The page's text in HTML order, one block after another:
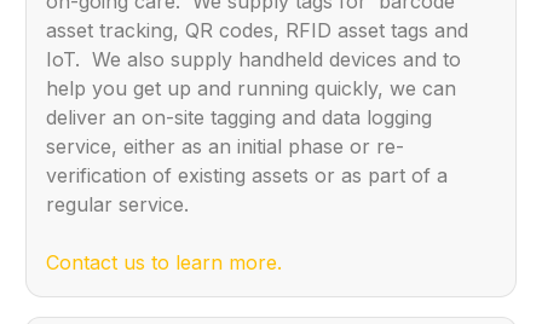
asset tracking, QR codes, RFID asset tags and
IoT. We also supply handheld devices and to
help you get up and running quickly, we can
deliver an on-site tagging and data logging
service, either as an initial phase or re-
verification of existing assets or as part of a
regular service.
Contact us to learn more.